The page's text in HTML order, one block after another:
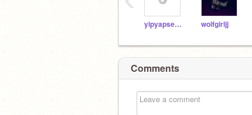
yipyapsealz wolfgirljj
Comments